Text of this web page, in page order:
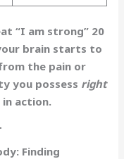
“I am strong” 20
brain starts to
the pain or
you possess right
action.
Finding